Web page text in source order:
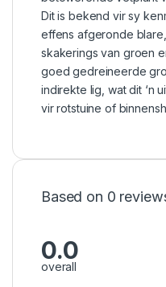
Dit is bekend vir sy
effens afgeronde
skakerings van groen
goed gedreineerde
indirekte lig, wat dit ‘n
vir rotstuine of
Based on 0
0.0
overall